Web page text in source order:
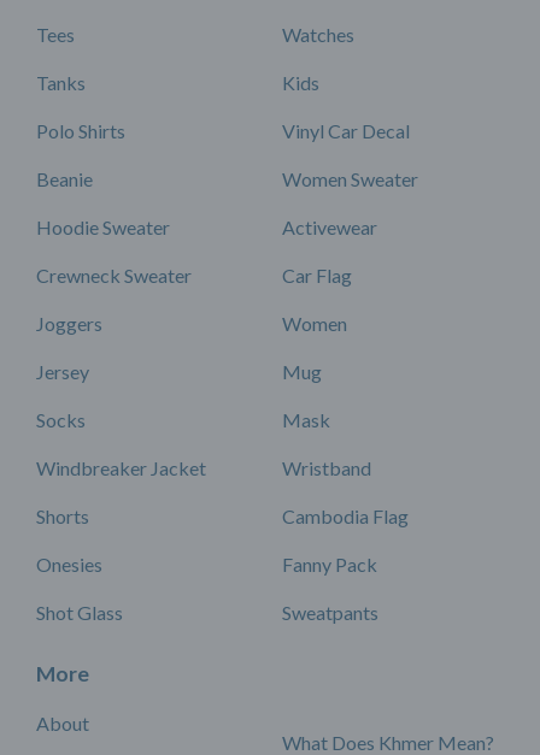
Tees
Tanks
Polo Shirts
Beanie
Hoodie Sweater
Crewneck Sweater
Joggers
Jersey
Socks
Windbreaker Jacket
Shorts
Onesies
Shot Glass
Watches
Kids
Vinyl Car Decal
Women Sweater
Activewear
Car Flag
Women
Mug
Mask
Wristband
Cambodia Flag
Fanny Pack
Sweatpants
More
About
What Does Khmer Mean?